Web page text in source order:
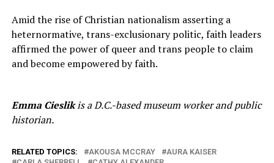
Amid the rise of Christian nationalism asserting a
heternormative, trans-exclusionary politic, faith leaders
affirmed the power of queer and trans people to claim
and become empowered by faith.
Emma Cieslikis a D.C.-based museum worker and public
historian.
RELATED TOPICS: AKOUSA MCCRAY
AURA KAISER